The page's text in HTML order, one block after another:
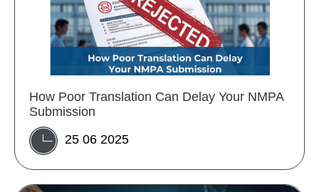
How Poor Translation Can Delay Your NMPA
Submission
25 06 2025